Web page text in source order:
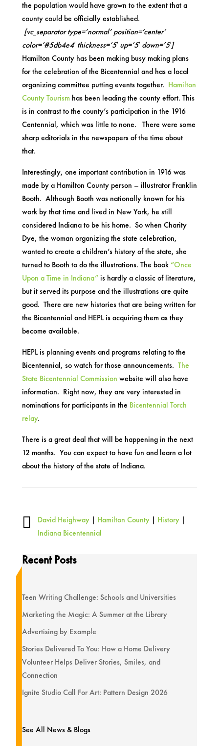
the population would have grown to the extent that a
county could be officially established.
[vc_separator type=’normal’ position=’center’
color=’#5db4e4′ thickness=’5′ up=’5′ down=’5′]
Hamilton County has been making busy making plans
for the celebration of the Bicentennial and has a local
organizing committee putting events together. Hamilton
County Tourismhas been leading the county effort. This
is in contrast to the county’s participation in the 1916
Centennial, which was little to none. There were some
sharp editorials in the newspapers of the time about
that.
Interestingly, one important contribution in 1916 was
made by a Hamilton County person – illustrator Franklin
Booth. Although Booth was nationally known for his
work by that time and lived in New York, he still
considered Indiana to be his home. So when Charity
Dye, the woman organizing the state celebration,
wanted to create a children’s history of the state, she
turned to Booth to do the illustrations. The book “Once
Upon a Time in Indiana”is hardly a classic of literature,
but it served its purpose and the illustrations are quite
good. There are new histories that are being written for
the Bicentennial and HEPL is acquiring them as they
become available.
HEPL is planning events and programs relating to the
Bicentennial, so watch for those announcements. The
State Bicentennial Commission website will also have
information. Right now, they are very interested in
nominations for participants in the Bicentennial Torch
relay.
There is a great deal that will be happening in the next
12 months. You can expect to have fun and learn a lot
about the history of the state of Indiana.
 David Heighway| Hamilton County| History|
Indiana Bicentennial
Recent Posts
Teen Writing Challenge: Schools and Universities
Marketing the Magic: A Summer at the Library
Advertising by Example
Stories Delivered To You: How a Home Delivery
Volunteer Helps Deliver Stories, Smiles, and
Connection
Ignite Studio Call For Art: Pattern Design 2026
See All News & Blogs